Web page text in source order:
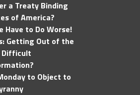
a Treaty Binding
of America?
Have to Do Worse!
Getting Out of the
Difficult
to Object to